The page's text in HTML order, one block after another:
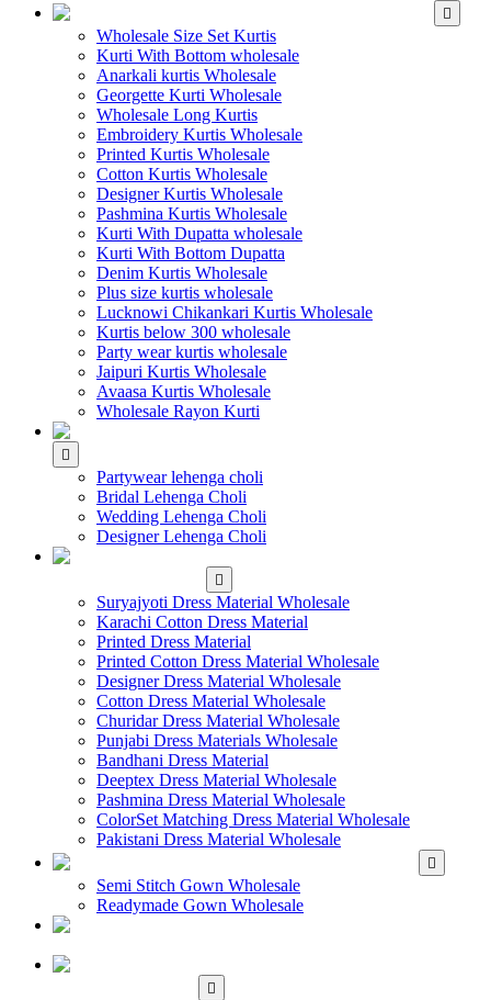
Wholesale Size Set Kurtis
Kurti With Bottom wholesale
Anarkali kurtis Wholesale
Georgette Kurti Wholesale
Wholesale Long Kurtis
Embroidery Kurtis Wholesale
Printed Kurtis Wholesale
Cotton Kurtis Wholesale
Designer Kurtis Wholesale
Pashmina Kurtis Wholesale
Kurti With Dupatta wholesale
Kurti With Bottom Dupatta
Denim Kurtis Wholesale
Plus size kurtis wholesale
Lucknowi Chikankari Kurtis Wholesale
Kurtis below 300 wholesale
Party wear kurtis wholesale
Jaipuri Kurtis Wholesale
Avaasa Kurtis Wholesale
Wholesale Rayon Kurti
Partywear lehenga choli
Bridal Lehenga Choli
Wedding Lehenga Choli
Designer Lehenga Choli
Suryajyoti Dress Material Wholesale
Karachi Cotton Dress Material
Printed Dress Material
Printed Cotton Dress Material Wholesale
Designer Dress Material Wholesale
Cotton Dress Material Wholesale
Churidar Dress Material Wholesale
Punjabi Dress Materials Wholesale
Bandhani Dress Material
Deeptex Dress Material Wholesale
Pashmina Dress Material Wholesale
ColorSet Matching Dress Material Wholesale
Pakistani Dress Material Wholesale
Semi Stitch Gown Wholesale
Readymade Gown Wholesale